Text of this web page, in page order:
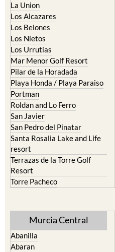
La Union
Los Alcazares
Los Belones
Los Nietos
Los Urrutias
Mar Menor Golf Resort
Pilar de la Horadada
Playa Honda / Playa Paraiso
Portman
Roldan and Lo Ferro
San Javier
San Pedro del Pinatar
Santa Rosalia Lake and Life
resort
Terrazas de la Torre Golf
Resort
Torre Pacheco
Murcia Central
Abanilla
Abaran